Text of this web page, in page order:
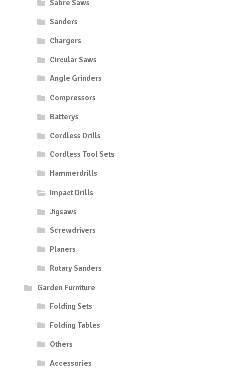
Sabre Saws
Sanders
Chargers
Circular Saws
Angle Grinders
Compressors
Batterys
Cordless Drills
Cordless Tool Sets
Hammerdrills
Impact Drills
Jigsaws
Screwdrivers
Planers
Rotary Sanders
Garden Furniture
Folding Sets
Folding Tables
Others
Accessories